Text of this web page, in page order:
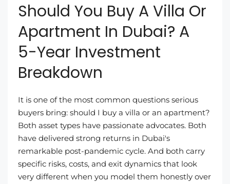
Should You Buy A Villa Or
Apartment In Dubai? A
5-Year Investment
Breakdown
It is one of the most common questions serious
buyers bring: should I buy a villa or an apartment?
Both asset types have passionate advocates. Both
have delivered strong returns in Dubai's
remarkable post-pandemic cycle. And both carry
specific risks, costs, and exit dynamics that look
very different when you model them honestly over